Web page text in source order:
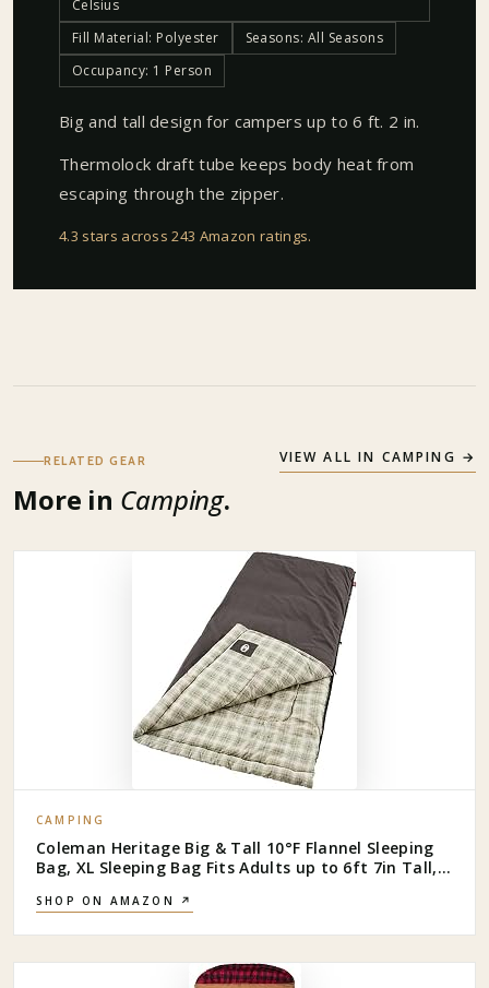
Celsius
Fill Material: Polyester
Seasons: All Seasons
Occupancy: 1 Person
Big and tall design for campers up to 6 ft. 2 in.
Thermolock draft tube keeps body heat from
escaping through the zipper.
4.3 stars across 243 Amazon ratings.
RELATED GEAR
More in Camping.
VIEW ALL IN CAMPING →
CAMPING
Coleman Heritage Big & Tall 10°F Flannel Sleeping
Bag, XL Sleeping Bag Fits Adults up to 6ft 7in Tall,
Guests, & More
SHOP ON AMAZON ↗